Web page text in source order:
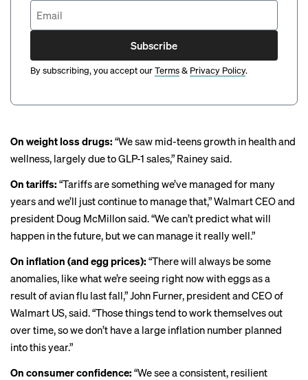
Subscribe
By subscribing, you accept ourTerms& Privacy Policy.
On weight loss drugs: “We saw mid-teens growth in health and
wellness, largely due toGLP-1 sales,” Rainey said.
On tariffs: “Tariffs are something we’ve managed for many
years and we’ll just continue to manage that,” Walmart CEO and
president Doug McMillon said. “We can’t predict what will
happen in the future, but we can manage it really well.”
On inflation (and egg prices): “There will always be some
anomalies, like what we’re seeing right now with eggs as a
result of avian flu last fall,” John Furner, president and CEO of
Walmart US, said. “Those things tend to work themselves out
over time, so we don’t have a large inflation number planned
into this year.”
On consumer confidence: “We see a consistent, resilient